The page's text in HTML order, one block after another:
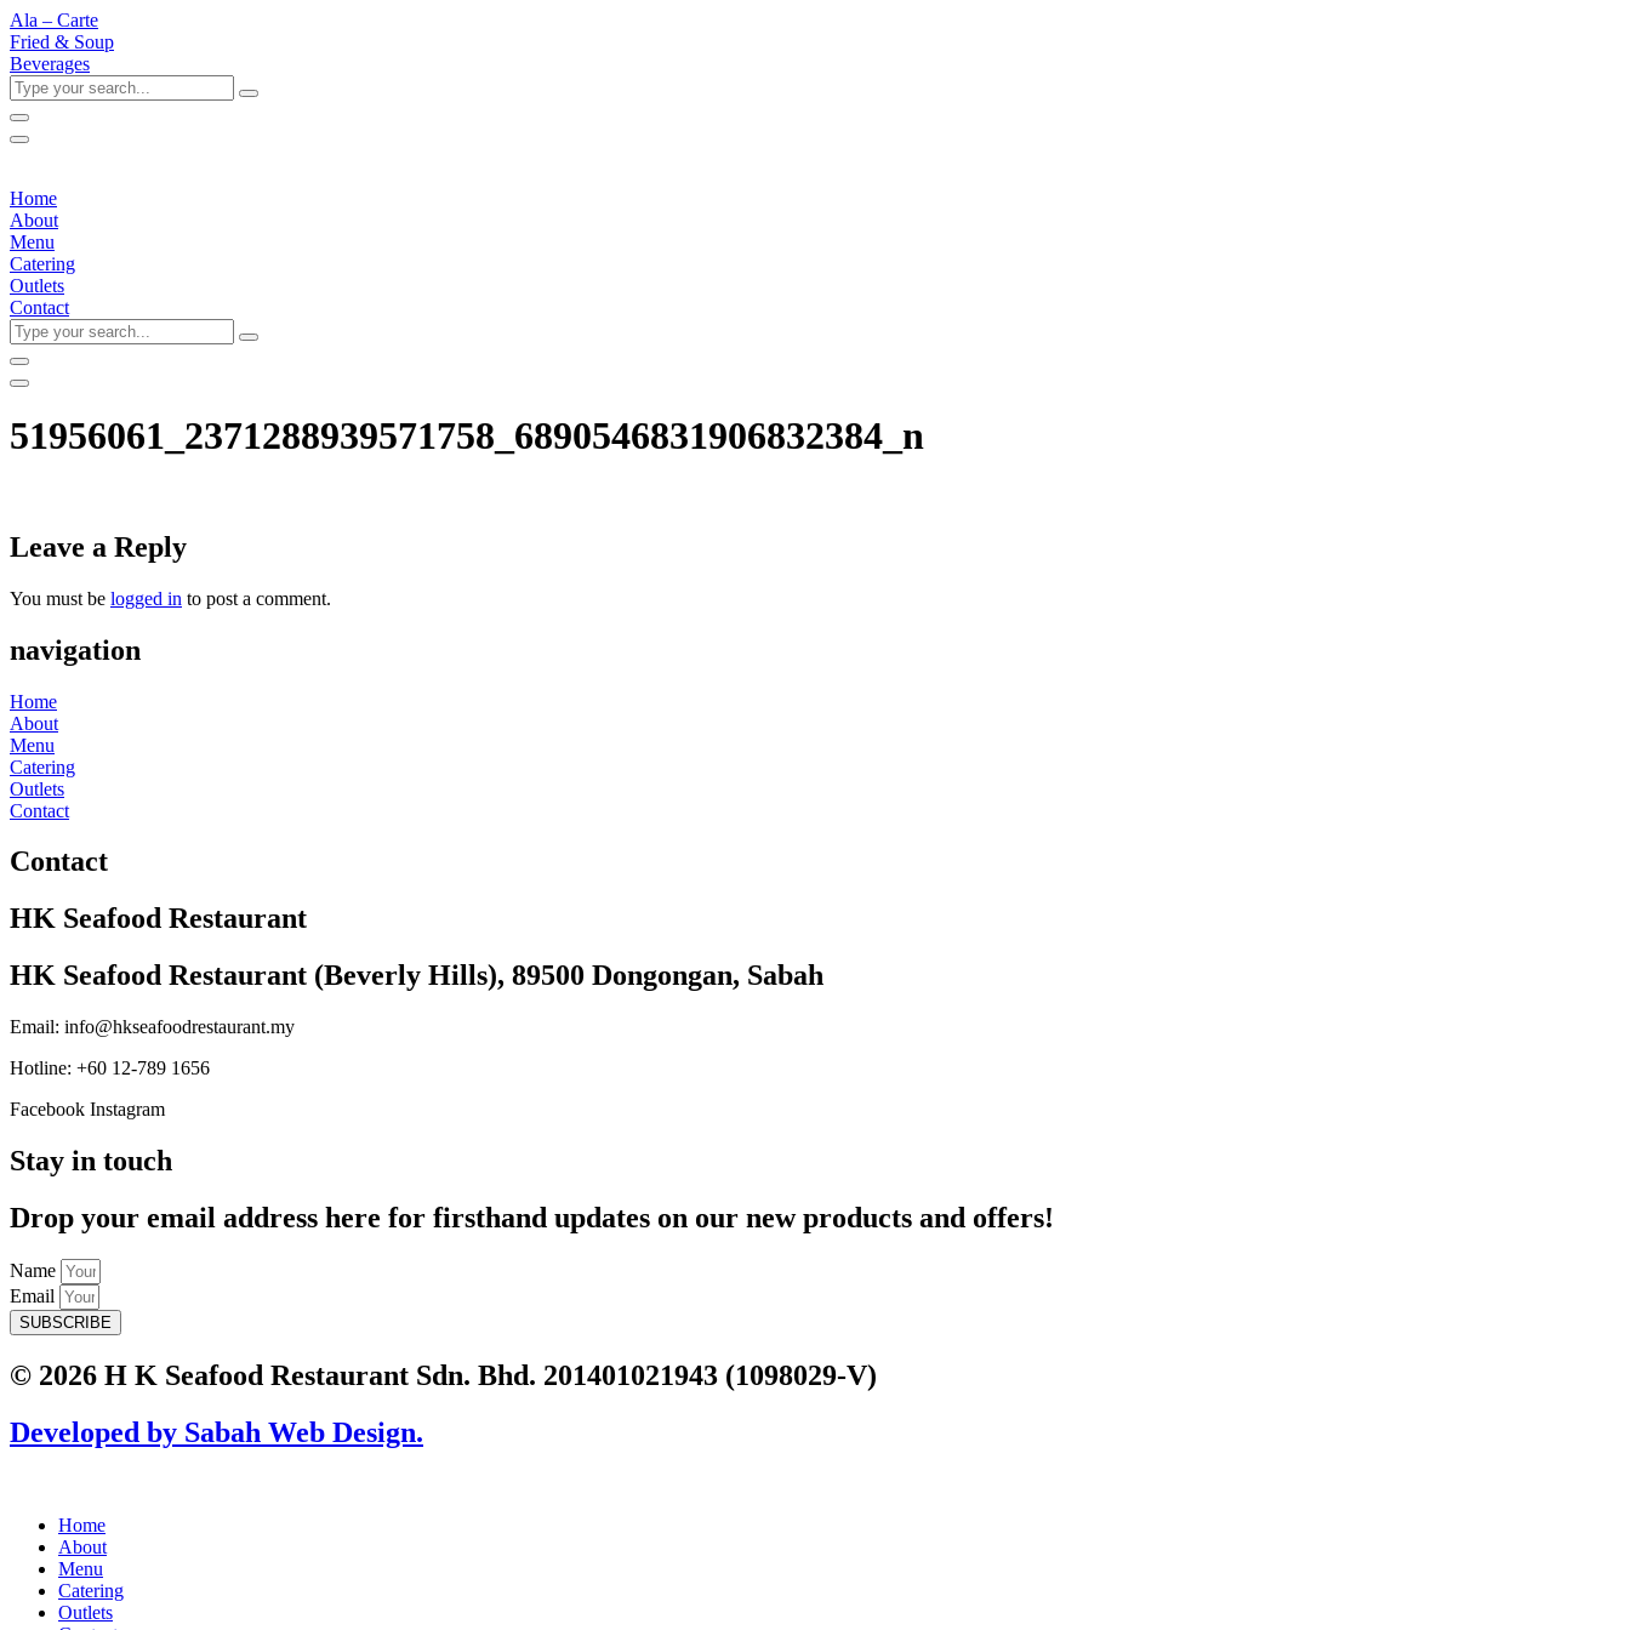
Ala – Carte
Fried & Soup
Beverages
Type
your
search...
Home
About
Menu
Catering
Outlets
Contact
Type
your
search...
51956061_2371288939571758_6890546831906832384_n
Leave a Reply
You must be logged in to post a comment.
navigation
Home
About
Menu
Catering
Outlets
Contact
Contact
HK Seafood Restaurant
HK Seafood Restaurant (Beverly Hills), 89500 Dongongan, Sabah
Email: info@hkseafoodrestaurant.my
Hotline: +60 12-789 1656
Facebook Instagram
Stay in touch
Drop your email address here for firsthand updates on our new products and offers!
Name
Email
SUBSCRIBE
© 2026 H K Seafood Restaurant Sdn. Bhd. 201401021943 (1098029-V)
Developed by Sabah Web Design.
Home
About
Menu
Catering
Outlets